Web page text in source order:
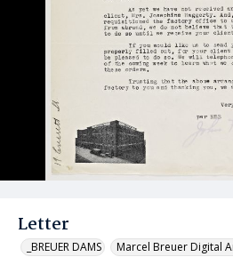
Letter
_BREUER DAMS Marcel Breuer Digital